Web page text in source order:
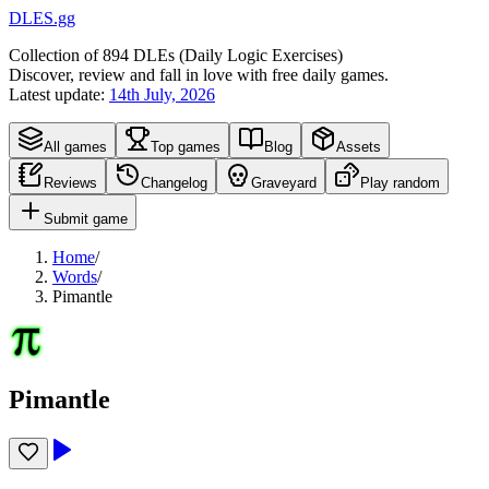
DLES.gg
Collection of894 DLEs (Daily Logic Exercises)
Discover, review and fall in love with free daily games.
Latest update: 14th July, 2026
All games Top games Blog Assets
Reviews Changelog Graveyard Play random
Submit game
Home/
Words/
Pimantle
Pimantle